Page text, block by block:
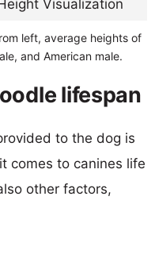
left, average heights of
and American male.
lifespan
to the dog is
comes to canines life
other factors,